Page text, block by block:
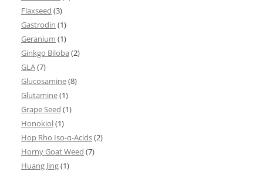
Flaxseed (3)
Gastrodin (1)
Geranium (1)
Ginkgo Biloba (2)
GLA(7)
Glucosamine(8)
Glutamine(1)
Grape Seed (1)
Honokiol(1)
Hop Rho Iso-α-Acids(2)
Horny Goat Weed (7)
Huang Jing(1)